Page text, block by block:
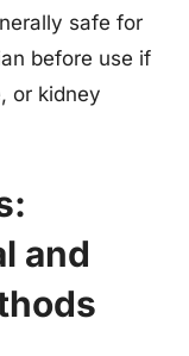
safe for
before use if
or kidney
and